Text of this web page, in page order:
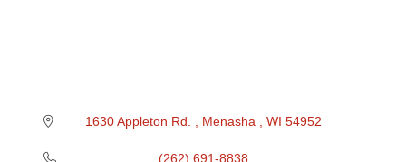
1630 Appleton Rd. Menasha WI 54952
(262) 691-8838